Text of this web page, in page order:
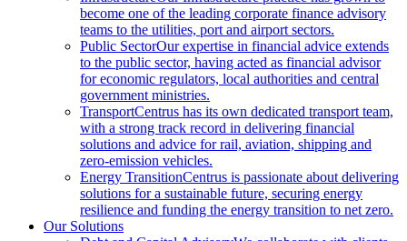
become one of the leading corporate finance advisory
teams to the utilities, port and airport sectors.
Public SectorOur expertise in financial advice extends
to the public sector, having acted as financial advisor
for economic regulators, local authorities and central
government ministries.
TransportCentrus has its own dedicated transport team,
with a strong track record in delivering financial
solutions and advice for rail, aviation, shipping and
zero-emission vehicles.
Energy TransitionCentrus is passionate about delivering
solutions for a sustainable future, securing energy
resilience and funding the energy transition to net zero.
Our Solutions